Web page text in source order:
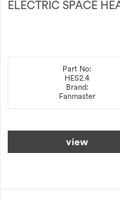
Part No:
HES2.4
Brand:
Fanmaster
view